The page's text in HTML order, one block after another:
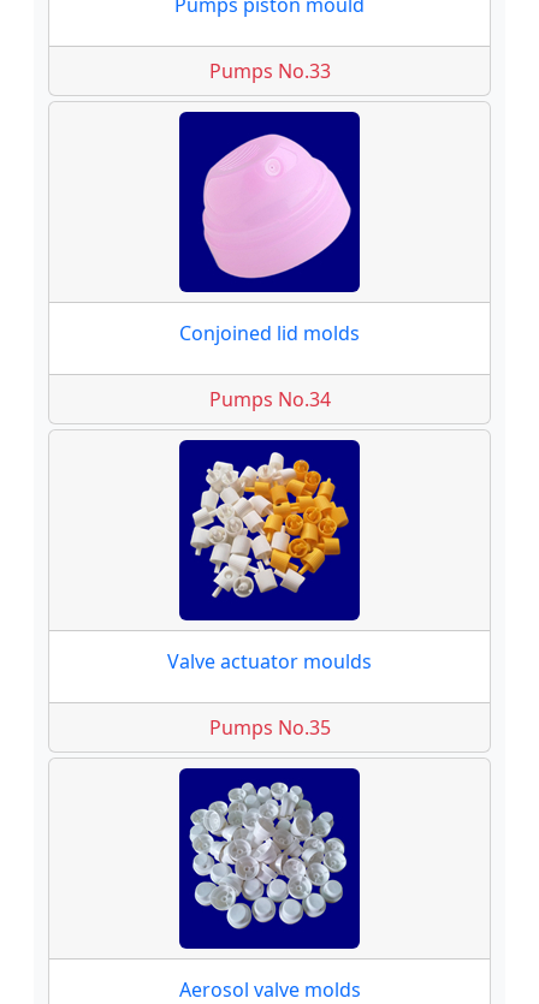
Pumps No.33
Conjoined lid molds
Pumps No.34
Valve actuator moulds
Pumps No.35
Aerosol valve molds